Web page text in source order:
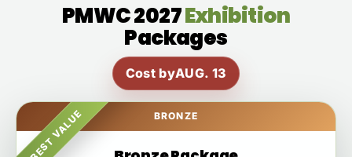
PMWC 2027Exhibition
Packages
Cost byAUG. 13
BEST VALUE BRONZE